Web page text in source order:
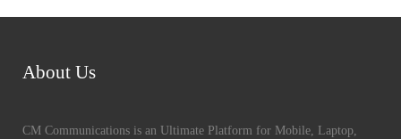
About Us
CM Communications is an Ultimate Platform for Mobile, Laptop,